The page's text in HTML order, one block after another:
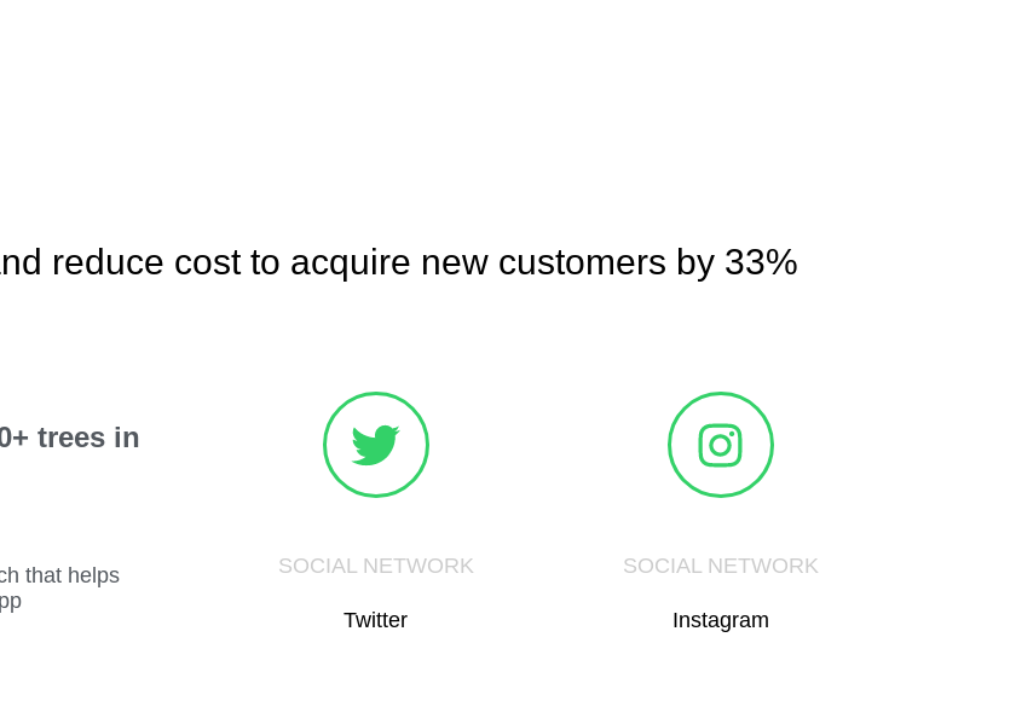
reduce cost to acquire new customers by 33%
trees in
that helps
SOCIAL NETWORK
Twitter
SOCIAL NETWORK
Instagram